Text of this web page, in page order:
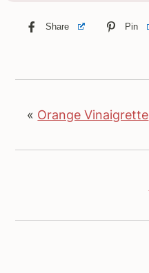
Share Pin
« Orange Vinaigrette